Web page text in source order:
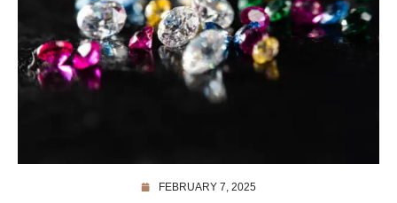
FEBRUARY 7, 2025